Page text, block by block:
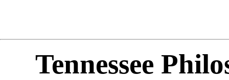
Tennessee